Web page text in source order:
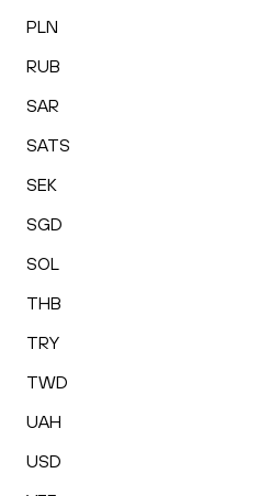
PLN
RUB
SAR
SATS
SEK
SGD
SOL
THB
TRY
TWD
UAH
USD